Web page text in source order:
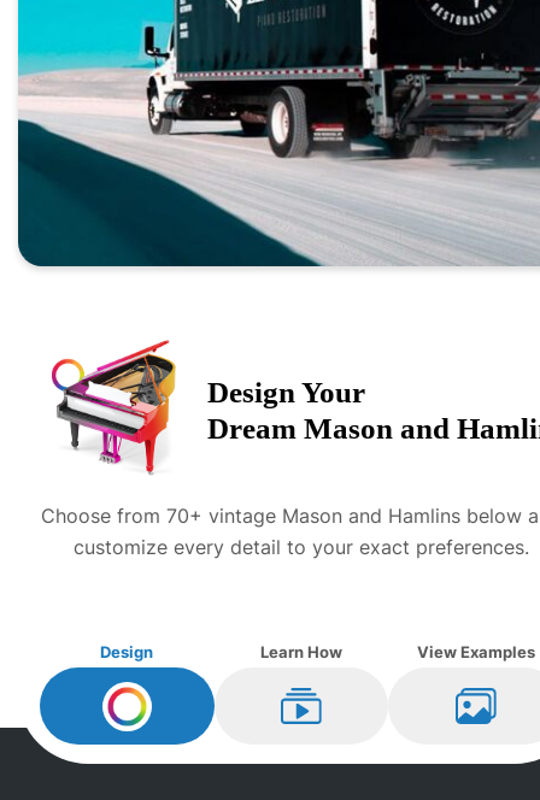
Design Your
Dream Mason and
Choose from 70+ vintage Mason and Hamlins below
customize every detail to your exact preferences.
Design
Design MyMason and Hamlin
Learn How
Learn How
View Examples
View